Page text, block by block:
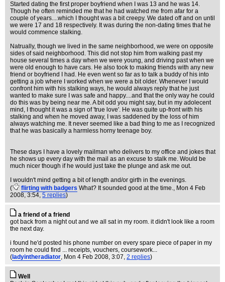
Started dating the first proper boyfriend when I was 13 and he was 14.
Though he often reminded me that he had watched me from afar for a
couple of years....which I thought was a bit creepy. We dated off and on until
we were 17 and 18 respectively. It was during the non-dating times that he
would commence stalking.
Natrually, though we lived in the same neighborhood, we were on opposite
sides of said neighborhood. This did not stop him from walking past my
house several times a day when we were young, and driving past when we
were old enough to have cars. He also took to making friends with any new
friend or boyfriend I had. He even went so far as to talk a buddy of his into
getting a job where I worked when we were a bit older. Whenever I would
confront him with his stalking ways, he would always reply that he just
wanted to make sure I was safe and happy....and that the only way he could
do this was by being near me. A bit odd you might say, but in my adolecent
mind, I thought it was a sign of 'true love'. He was quite up-front with his
stalking and when he moved away, I was saddened by the loss of him
always watching me. It never seemed like a bad thing to me as I recognized
that he was basically a harmless horny teenage boy.
These days I have a lovely mailman who delivers to my office and jokes that
he shows up every day with the mail as an excuse to stalk me. Would be
much nicer though if he would just take the plunge and ask me out.
I wouldn't mind getting a bit of length and/or girth in the evenings.
(
flirting with badgers What? It sounded good at the time., Mon 4 Feb
2008, 3:54, 5 replies)
a friend of a friend
got back from a night out and we all sat in my room. it didn't look like a room
the next day.
i found he'd posted his phone number on every spare piece of paper in my
room he could find ... receipts, vouchers, coursework...
( ladyintheradiator, Mon 4 Feb 2008, 3:07, 2 replies)
Well